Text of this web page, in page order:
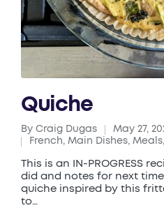
Quiche
Posted
by
By Craig Dugas
May 27,
Posted
in
French, Main Dishes, Meals,
This is an IN-PROGRESS
did and notes for next
quiche inspired by this
to…